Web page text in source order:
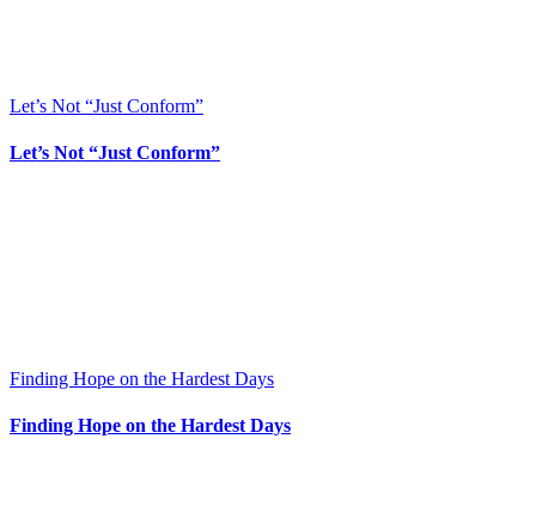
Let’s Not “Just Conform”
Let’s Not “Just Conform”
Finding Hope on the Hardest Days
Finding Hope on the Hardest Days